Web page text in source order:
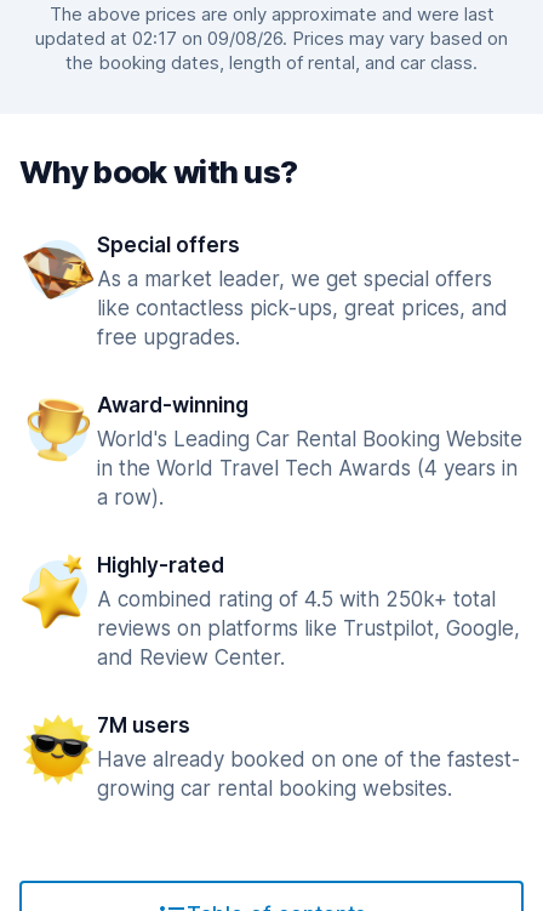
The above prices are only approximate and were last
updated at 02:17 on 09/08/26. Prices may vary based on
the booking dates, length of rental, and car class.
Why book with us?
Special offers
As a market leader, we get special offers
like contactless pick-ups, great prices, and
free upgrades.
Award-winning
World's Leading Car Rental Booking Website
in the World Travel Tech Awards (4 years in
a row).
Highly-rated
A combined rating of 4.5 with 250k+ total
reviews on platforms like Trustpilot, Google,
and Review Center.
7M users
Have already booked on one of the fastest-
growing car rental booking websites.